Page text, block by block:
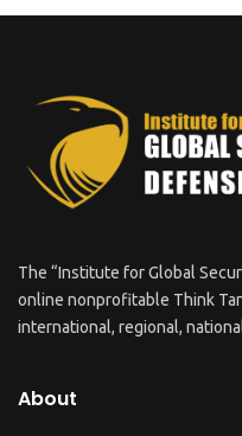
The “Institute for Global
online nonprofitable Think
international, regional,
About